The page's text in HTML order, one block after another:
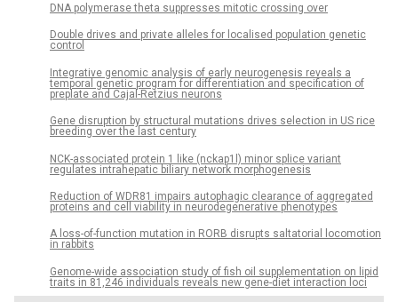
DNA polymerase theta suppresses mitotic crossing over
Double drives and private alleles for localised population genetic
control
Integrative genomic analysis of early neurogenesis reveals a
temporal genetic program for differentiation and specification of
preplate and Cajal-Retzius neurons
Gene disruption by structural mutations drives selection in US rice
breeding over the last century
NCK-associated protein 1 like (nckap1l) minor splice variant
regulates intrahepatic biliary network morphogenesis
Reduction of WDR81 impairs autophagic clearance of aggregated
proteins and cell viability in neurodegenerative phenotypes
A loss-of-function mutation in RORB disrupts saltatorial locomotion
in rabbits
Genome-wide association study of fish oil supplementation on lipid
traits in 81,246 individuals reveals new gene-diet interaction loci